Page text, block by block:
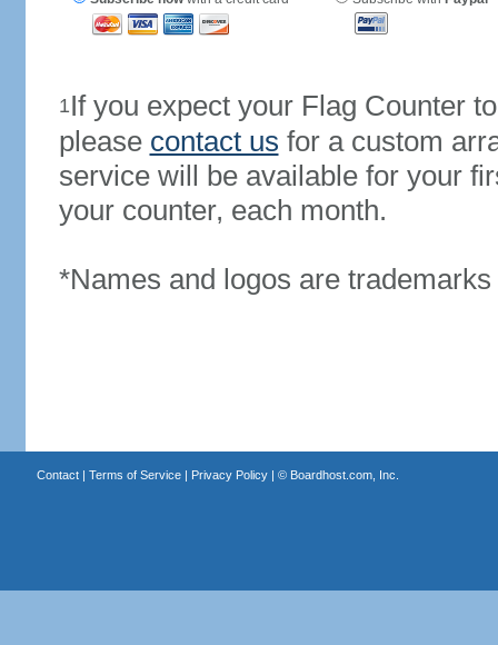
1If you expect your Flag Counter
please contact us for a custom
service will be available for your
your counter, each month.
*Names and logos are
Contact| Terms of Service| Privacy Policy| © Boardhost.com, Inc.